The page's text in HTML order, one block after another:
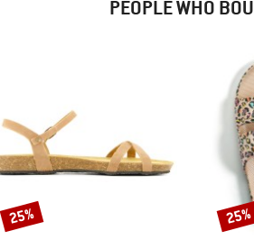
PEOPLE WHO
Discount
25% 25%